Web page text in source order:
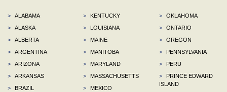
>
ALABAMA
>
ALASKA
>
ALBERTA
>
ARGENTINA
>
ARIZONA
>
ARKANSAS
>
BRAZIL
>
KENTUCKY
>
LOUISIANA
>
MAINE
>
MANITOBA
>
MARYLAND
>
MASSACHUSETTS
>
MEXICO
>
OKLAHOMA
>
ONTARIO
>
OREGON
>
PENNSYLVANIA
>
PERU
>
PRINCE EDWARD
ISLAND